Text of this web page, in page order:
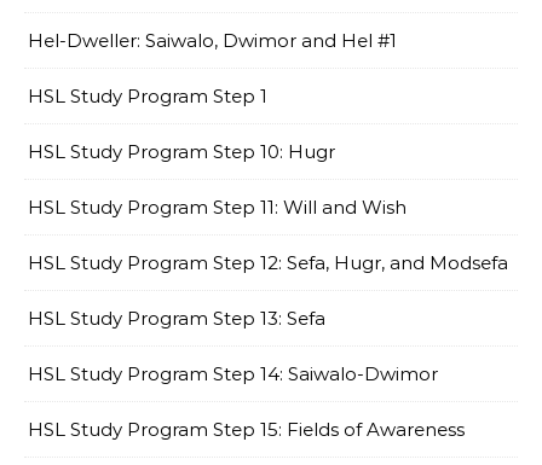
Hel-Dweller: Saiwalo, Dwimor and Hel #1
HSL Study Program Step 1
HSL Study Program Step 10: Hugr
HSL Study Program Step 11: Will and Wish
HSL Study Program Step 12: Sefa, Hugr, and Modsefa
HSL Study Program Step 13: Sefa
HSL Study Program Step 14: Saiwalo-Dwimor
HSL Study Program Step 15: Fields of Awareness